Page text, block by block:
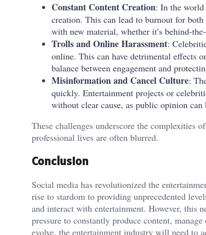
Constant Content Creation: In the world
creation. This can lead to burnout for
with new material, whether it’s behind-
Trolls and Online Harassment:
online. This can have detrimental effects
balance between engagement and
Misinformation and Cancel Culture:
quickly. Entertainment projects or
without clear cause, as public opinion
These challenges underscore the complexities
professional lives are often blurred.
Conclusion
Social media has revolutionized the
rise to stardom to providing unprecedented
and interact with entertainment. However, this
pressure to constantly produce content,
evolve, the entertainment industry will need to